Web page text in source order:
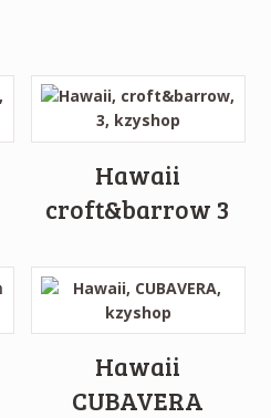
Hawaii
croft&barrow 3
Hawaii
CUBAVERA